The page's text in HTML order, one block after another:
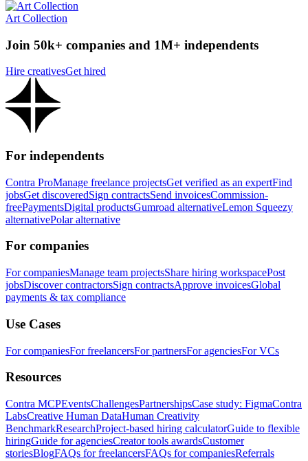
Art Collection
Join 50k+ companies and 1M+ independents
Hire creativesGet hired
For independents
Contra ProManage freelance projectsGet verified as an expertFind
jobsGet discoveredSign contractsSend invoicesCommission-
freePaymentsDigital productsGumroad alternativeLemon Squeezy
alternativePolar alternative
For companies
For companiesManage team projectsShare hiring workspacePost
jobsDiscover contractorsSign contractsApprove invoicesGlobal
payments & tax compliance
Use Cases
For companiesFor freelancersFor partnersFor agenciesFor VCs
Resources
Contra MCPEventsChallengesPartnershipsCase study: FigmaContra
LabsCreative Human DataHuman Creativity
BenchmarkResearchProject-based hiring calculatorGuide to flexible
hiringGuide for agenciesCreator tools awardsCustomer
storiesBlogFAQs for freelancersFAQs for companiesReferrals